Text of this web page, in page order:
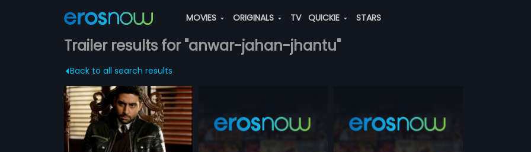
MOVIES ORIGINALS TV QUICKIE STARS
Trailer results for "anwar-jahan-jhantu"
Back to all search results